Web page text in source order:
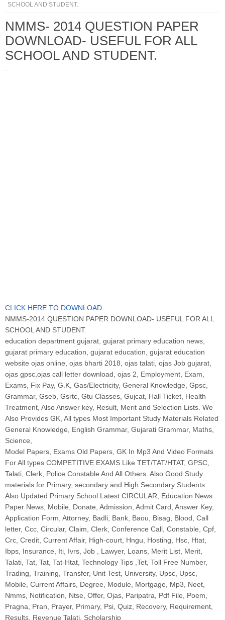
SCHOOL AND STUDENT.
NMMS- 2014 QUESTION PAPER
DOWNLOAD- USEFUL FOR ALL
SCHOOL AND STUDENT.
·
CLICK HERE TO DOWNLOAD.
NMMS-2014 QUESTION PAPER DOWNLOAD- USEFUL FOR ALL
SCHOOL AND STUDENT.
education department gujarat, gujarat primary education news,
gujarat primary education, gujarat education, gujarat education
website ojas online, ojas bharti 2018, ojas talati, ojas Job gujarat,
ojas gpsc,ojas call letter download, ojas 2, Employment, Exam,
Exams, Fix Pay, G.K, Gas/Electricity, General Knowledge, Gpsc,
Grammar, Gseb, Gsrtc, Gtu Classes, Gujcat, Hall Ticket, Health
Treatment, Also Answer key, Result, Merit and Selection Lists. We
Also Provides GK, All types Most Important Study Materials Related
General Knowledge, English Grammar, Gujarati Grammar, Maths,
Science,
Model Papers, Exams Old Papers, GK In Mp3 And Video Formats
For All types COMPETITIVE EXAMS Like TET/TAT/HTAT, GPSC,
Talati, Clerk, Police Constable And All Others. Also Good Study
materials for Primary, secondary and High Secondary Students.
Also Updated Primary School Latest CIRCULAR, Education News
Paper News, Mobile, Donate, Admission, Admit Card, Answer Key,
Application Form, Attorney, Badli, Bank, Baou, Bisag, Blood, Call
letter, Ccc, Circular, Claim, Clerk, Conference Call, Constable, Cpf,
Crc, Credit, Current Affair, High-court, Hngu, Hosting, Hsc, Htat,
Ibps, Insurance, Iti, Ivrs, Job , Lawyer, Loans, Merit List, Merit,
Talati, Tat, Tat, Tat-Htat, Technology Tips ,Tet, Toll Free Number,
Trading, Training, Transfer, Unit Test, University, Upsc, Upsc,
Mobile, Current Affairs, Degree, Module, Mortgage, Mp3, Neet,
Nmms, Notification, Ntse, Offer, Ojas, Paripatra, Pdf File, Poem,
Pragna, Pran, Prayer, Primary, Psi, Quiz, Recovery, Requirement,
Results, Revenue Talati, Scholarship